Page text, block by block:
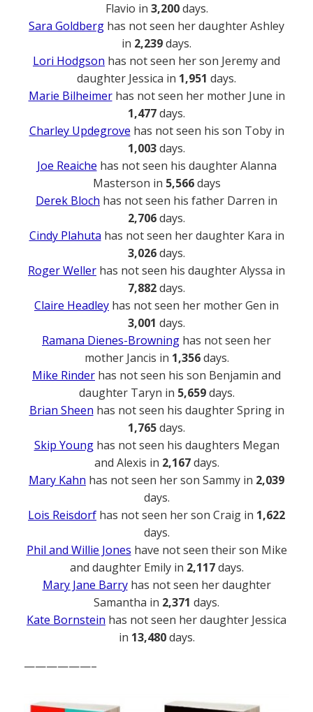
Flavio in 3,200days.
Sara Goldberg has not seen her daughter Ashley
in 2,239days.
Lori Hodgson has not seen her son Jeremy and
daughter Jessica in 1,951 days.
Marie Bilheimerhas not seen her mother June in
1,477days.
Charley Updegrove has not seen his son Toby in
1,003days.
Joe Reaiche has not seen his daughter Alanna
Masterson in 5,566days
Derek Bloch has not seen his father Darren in
2,706days.
Cindy Plahuta has not seen her daughter Kara in
3,026days.
Roger Weller has not seen his daughter Alyssa in
7,882days.
Claire Headley has not seen her mother Gen in
3,001 days.
Ramana Dienes-Browning has not seen her
mother Jancis in 1,356days.
Mike Rinder has not seen his son Benjamin and
daughter Taryn in 5,659days.
Brian Sheen has not seen his daughter Spring in
1,765days.
Skip Younghas not seen his daughters Megan
and Alexis in 2,167days.
Mary Kahn has not seen her son Sammy in 2,039
days.
Lois Reisdorf has not seen her son Craig in 1,622
days.
Phil and Willie Jones have not seen their son Mike
and daughter Emily in 2,117days.
Mary Jane Barryhas not seen her daughter
Samantha in 2,371 days.
Kate Bornstein has not seen her daughter Jessica
in 13,480days.
——————–